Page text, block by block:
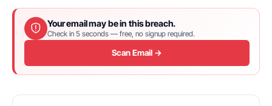
Your email may be in this breach.
Check in 5 seconds — free, no signup required.
Scan Email →